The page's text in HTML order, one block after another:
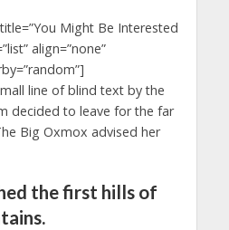
Might Be Interested
align=”none”
line of blind text by the
decided to leave for the far
Big Oxmox advised her
the first hills of